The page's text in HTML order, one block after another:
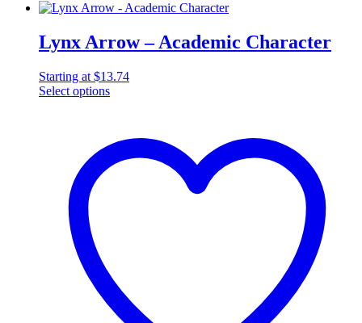
Lynx Arrow – Academic Character
Starting at $13.74
Select options